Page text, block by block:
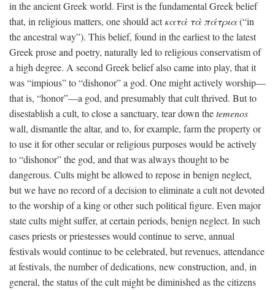
in the ancient Greek world. First is the fundamental Greek belief
that, in religious matters, one should actκατὰ τὰ πάτρια(“in
the ancestral way”). This belief, found in the earliest to the latest
Greek prose and poetry, naturally led to religious conservatism of
a high degree. A second Greek belief also came into play, that it
was “impious” to “dishonor” a god. One might actively worship—
that is, “honor”—a god, and presumably that cult thrived. But to
disestablish a cult, to close a sanctuary, tear down thetemenos
wall, dismantle the altar, and to, for example, farm the property or
to use it for other secular or religious purposes would be actively
to “dishonor” the god, and that was always thought to be
dangerous. Cults might be allowed to repose in benign neglect,
but we have no record of a decision to eliminate a cult not devoted
to the worship of a king or other such political figure. Even major
state cults might suffer, at certain periods, benign neglect. In such
cases priests or priestesses would continue to serve, annual
festivals would continue to be celebrated, but revenues, attendance
at festivals, the number of dedications, new construction, and, in
general, the status of the cult might be diminished as the citizens